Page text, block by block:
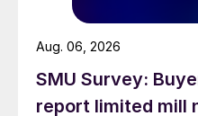
SMU Survey:
report limited mill
Aug. 06, 2026